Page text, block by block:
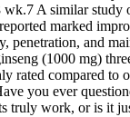
wk.7 A similar study
marked
penetration, and
(1000 mg)
rated compared to
you ever
truly work, or is it